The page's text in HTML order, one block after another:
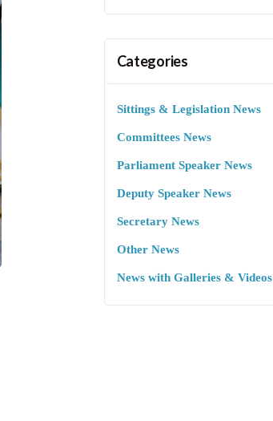
Categories
Sittings & Legislation News
Committees News
Parliament Speaker News
Deputy Speaker News
Secretary News
Other News
News with Galleries & Videos